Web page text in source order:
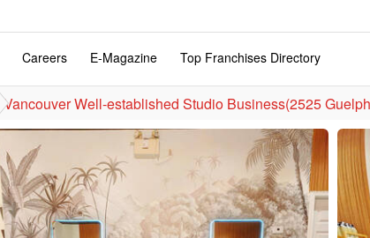
Careers E-Magazine Top Franchises Directory
Vancouver Well-established Studio Business(2525